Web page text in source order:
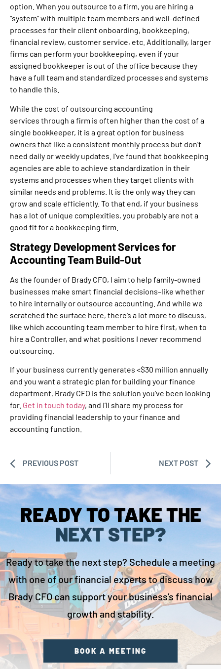
option. When you outsource to a firm, you are hiring a
“system” with multiple team members and well-defined
processes for their client onboarding, bookkeeping,
financial review, customer service, etc. Additionally, larger
firms can perform your bookkeeping, even if your
assigned bookkeeper is out of the office because they
have a full team and standardized processes and systems
to handle this.
While the cost of outsourcing accounting
services through a firm is often higher than the cost of a
single bookkeeper, it is a great option for business
owners that like a consistent monthly process but don’t
need daily or weekly updates. I’ve found that bookkeeping
agencies are able to achieve standardization in their
systems and processes when they target clients with
similar needs and problems. It is the only way they can
grow and scale efficiently. To that end, if your business
has a lot of unique complexities, you probably are not a
good fit for a bookkeeping firm.
Strategy Development Services for
Accounting Team Build-Out
As the founder of Brady CFO, I aim to help family-owned
businesses make smart financial decisions–like whether
to hire internally or outsource accounting. And while we
scratched the surface here, there’s a lot more to discuss,
like which accounting team member to hire first, when to
hire a Controller, and what positions I never recommend
outsourcing.
If your business currently generates <$30 million annually
and you want a strategic plan for building your finance
department, Brady CFO is the solution you’ve been looking
for. Get in touch today, and I’ll share my process for
providing financial leadership to your finance and
accounting function.
PREVIOUS POST NEXT POST
READY TO TAKE THE
NEXT STEP?
Ready to take the next step? Schedule a meeting
with one of our financial experts to discuss how
Brady CFO can support your business’s financial
growth and stability.
BOOK A MEETING